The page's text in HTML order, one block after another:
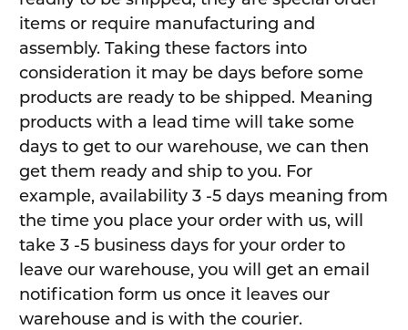
items or require manufacturing and
assembly. Taking these factors into
consideration it may be days before some
products are ready to be shipped. Meaning
products with a lead time will take some
days to get to our warehouse, we can then
get them ready and ship to you. For
example, availability 3 -5 days meaning from
the time you place your order with us, will
take 3 -5 business days for your order to
leave our warehouse, you will get an email
notification form us once it leaves our
warehouse and is with the courier.